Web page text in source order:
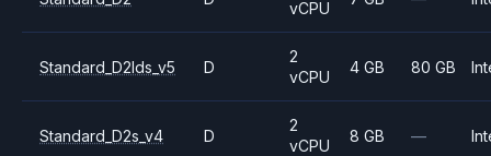
vCPU
Standard_D2lds_v5 D
2
vCPU
4 GB 80 GB
Standard_D2s_v4 D
2
vCPU
8 GB —